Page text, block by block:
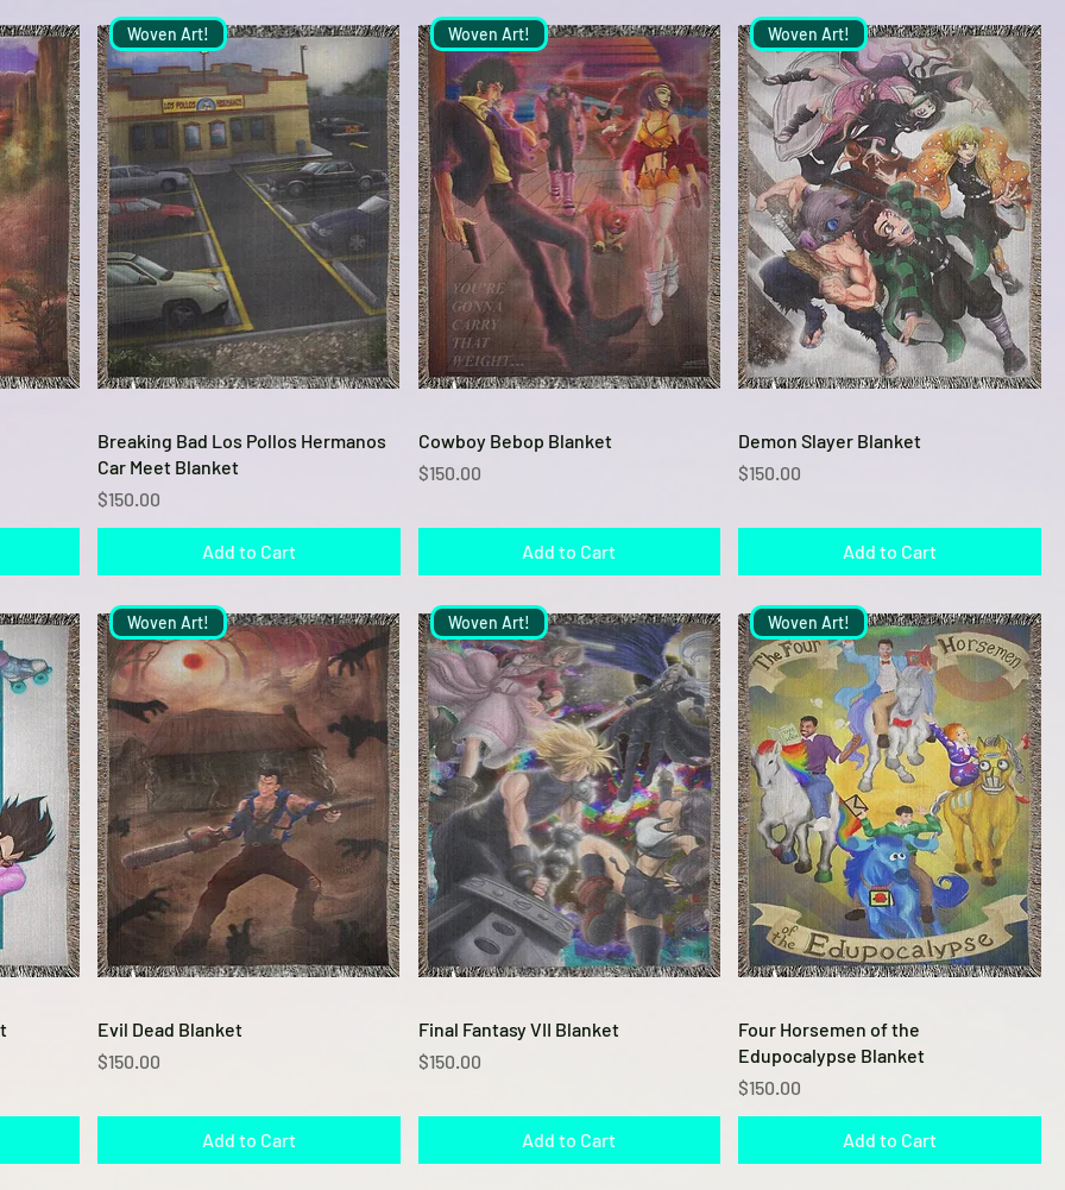
Quick View
Woven Art!
Breaking Bad Los Pollos Hermanos
Car Meet Blanket
Price
$150.00
Add to Cart
Quick View
Woven Art!
Cowboy Bebop Blanket
Price
$150.00
Add to Cart
Quick View
Woven Art!
Demon Slayer Blanket
Price
$150.00
Add to Cart
Quick View
Woven Art!
Evil Dead Blanket
Price
$150.00
Add to Cart
Quick View
Woven Art!
Final Fantasy VII Blanket
Price
$150.00
Add to Cart
Quick View
Woven Art!
Four Horsemen of the
Edupocalypse Blanket
Price
$150.00
Add to Cart